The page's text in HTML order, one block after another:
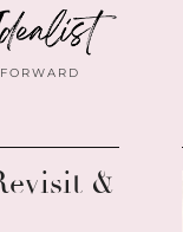
&